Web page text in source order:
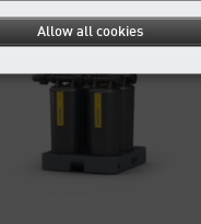
Allow all cookies